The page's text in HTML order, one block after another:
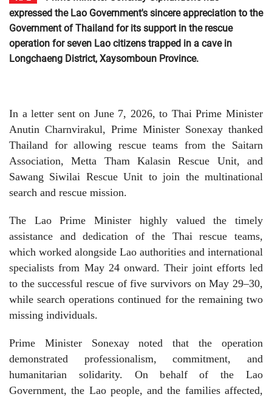
expressed the Lao Government's sincere appreciation to the
Government of Thailand for its support in the rescue
operation for seven Lao citizens trapped in a cave in
Longchaeng District, Xaysomboun Province.
In a letter sent on June 7, 2026, to Thai Prime Minister
Anutin Charnvirakul, Prime Minister Sonexay thanked
Thailand for allowing rescue teams from the Saitarn
Association, Metta Tham Kalasin Rescue Unit, and
Sawang Siwilai Rescue Unit to join the multinational
search and rescue mission.
The Lao Prime Minister highly valued the timely
assistance and dedication of the Thai rescue teams,
which worked alongside Lao authorities and international
specialists from May 24 onward. Their joint efforts led
to the successful rescue of five survivors on May 29–30,
while search operations continued for the remaining two
missing individuals.
Prime Minister Sonexay noted that the operation
demonstrated professionalism, commitment, and
humanitarian solidarity. On behalf of the Lao
Government, the Lao people, and the families affected,